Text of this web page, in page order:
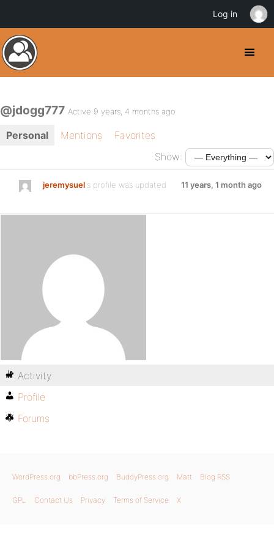
@jdogg777 Active 9 years, 4 months ago
Personal Mentions
Favorites
Show:
jeremysuel's profile was updated 11 years, 1 month ago
Activity
Profile
Forums
WordPress.org bbPress.org BuddyPress.org Matt Blog RSS
GPL Contact Us Privacy Terms of Service X
Log in